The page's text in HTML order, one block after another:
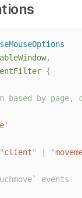
,
{
based by page,
'
"client" "
events